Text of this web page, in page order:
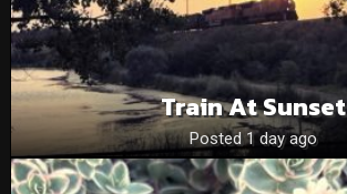
Train At Sunset
Posted 1 day ago